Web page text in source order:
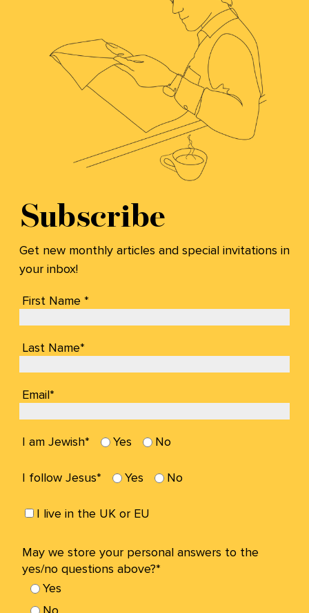
Subscribe
Get new monthly articles and special invitations in
your inbox!
First Name *
Last Name*
Email*
I am Jewish* Yes No
I follow Jesus* Yes No
I live in the UK or EU
May we store your personal answers to the
yes/no questions above?*
Yes